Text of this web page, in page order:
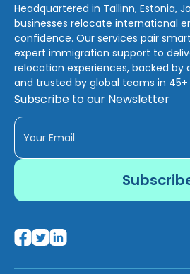
Headquartered in Tallinn, Estonia,
businesses relocate international
confidence. Our services pair
expert immigration support to
relocation experiences, backed by
and trusted by global teams in
Subscribe to our Newsletter